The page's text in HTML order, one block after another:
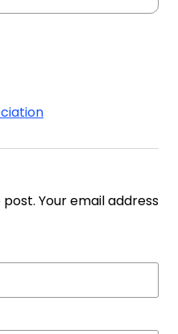
Your email address